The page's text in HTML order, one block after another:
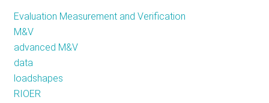
Evaluation Measurement and Verification
M&V
advanced M&V
data
loadshapes
RIOER